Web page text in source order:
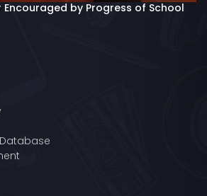
Encouraged by Progress of School